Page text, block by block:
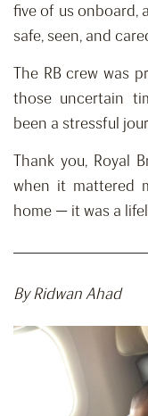
five of us onboard,
safe, seen, and
The RB crew was
those uncertain
been a stressful
Thank you, Royal
when it mattered
home — it was a
By Ridwan Ahad